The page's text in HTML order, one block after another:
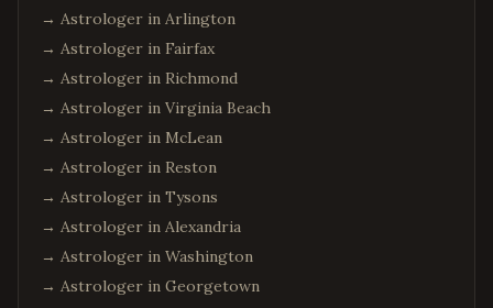
→ Astrologer in Arlington
→ Astrologer in Fairfax
→ Astrologer in Richmond
→ Astrologer in Virginia Beach
→ Astrologer in McLean
→ Astrologer in Reston
→ Astrologer in Tysons
→ Astrologer in Alexandria
→ Astrologer in Washington
→ Astrologer in Georgetown